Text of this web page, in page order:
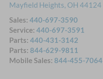
Mayfield Heights, OH 44124
Sales: 440-697-3590
Service: 440-697-3591
Parts: 440-431-3142
Parts: 844-629-9811
Mobile Sales: 844-455-7064